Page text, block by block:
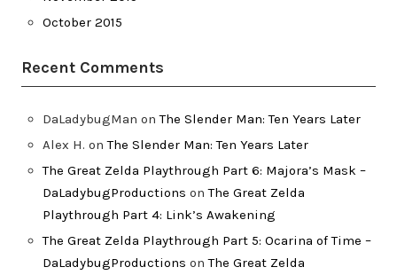
October 2015
Recent Comments
DaLadybugMan onThe Slender Man: Ten Years Later
Alex H. onThe Slender Man: Ten Years Later
The Great Zelda Playthrough Part 6: Majora’s Mask –
DaLadybugProductions onThe Great Zelda
Playthrough Part 4: Link’s Awakening
The Great Zelda Playthrough Part 5: Ocarina of Time –
DaLadybugProductions onThe Great Zelda